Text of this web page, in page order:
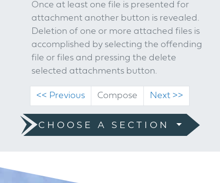
Once at least one file is presented for
attachment another button is revealed.
Deletion of one or more attached files is
accomplished by selecting the offending
file or files and pressing the delete
selected attachments button.
<< Previous Compose (current)
Next >>
CHOOSE A SECTION